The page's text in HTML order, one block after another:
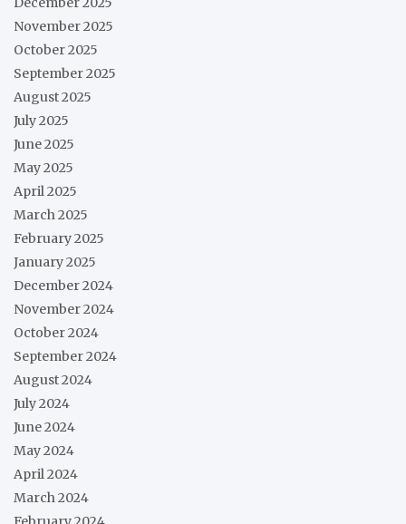
November 2025
October 2025
September 2025
August 2025
July 2025
June 2025
May 2025
April 2025
March 2025
February 2025
January 2025
December 2024
November 2024
October 2024
September 2024
August 2024
July 2024
June 2024
May 2024
April 2024
March 2024